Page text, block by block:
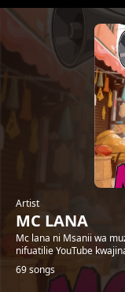
Artist
MC LANA
Mc lana ni Msanii wa
nifuatilie YouTube
69 songs